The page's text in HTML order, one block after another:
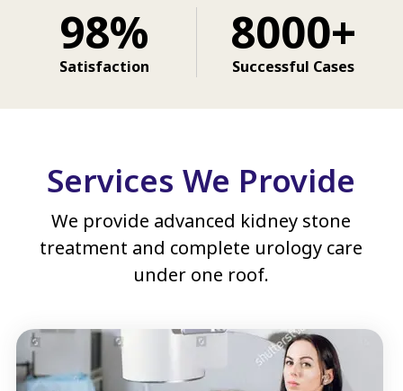
98%
Satisfaction
8000+
Successful Cases
Services We Provide
We provide advanced kidney stone
treatment and complete urology care
under one roof.